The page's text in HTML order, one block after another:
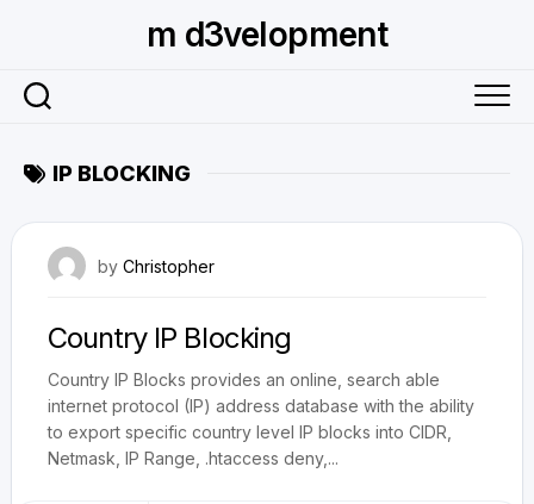
m d3velopment
IP BLOCKING
by Christopher
Country IP Blocking
Country IP Blocks provides an online, search able
internet protocol (IP) address database with the ability
to export specific country level IP blocks into CIDR,
Netmask, IP Range, .htaccess deny,...